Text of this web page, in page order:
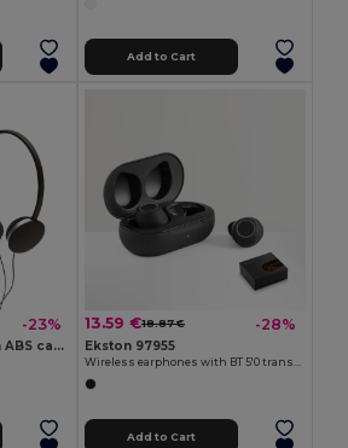
Add to Cart
-23%
Headphones with 1'2m ABS cable
13.59 €18.87 € -28%
Ekston 97955
Wireless earphones with BT 5'0 transmission
Add to Cart